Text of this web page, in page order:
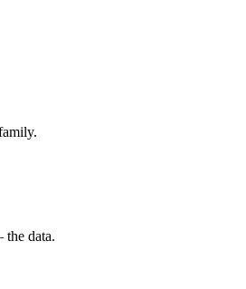
the data.